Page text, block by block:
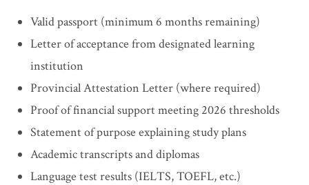
Valid passport (minimum 6 months remaining)
Letter of acceptance from designated learning
institution
Provincial Attestation Letter (where required)
Proof of financial support meeting 2026 thresholds
Statement of purpose explaining study plans
Academic transcripts and diplomas
Language test results (IELTS, TOEFL, etc.)